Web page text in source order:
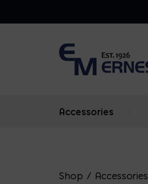
Accessories
Shop / Accessories